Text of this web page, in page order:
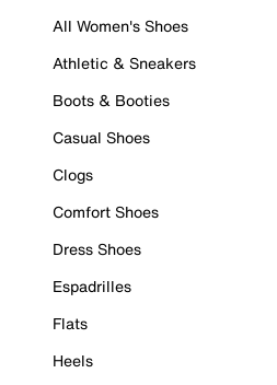
All Women's Shoes
Athletic & Sneakers
Boots & Booties
Casual Shoes
Clogs
Comfort Shoes
Dress Shoes
Espadrilles
Flats
Heels